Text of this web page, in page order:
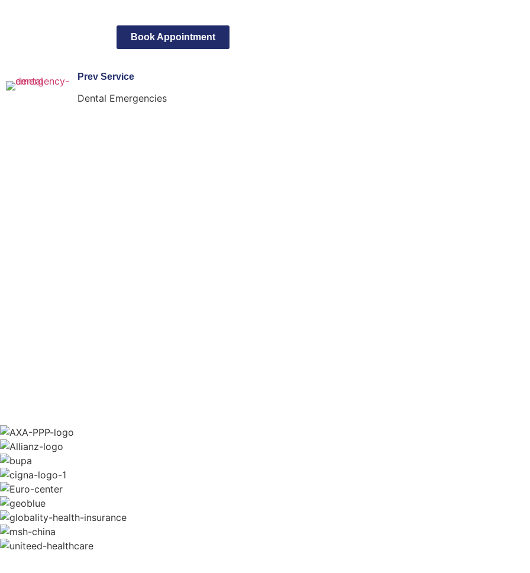
Book Appointment
Prev Service
Dental Emergencies